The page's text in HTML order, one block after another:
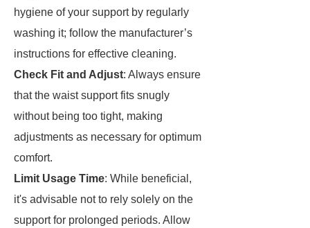
hygiene of your support by regularly
washing it; follow the manufacturer’s
instructions for effective cleaning.
Check Fit and Adjust: Always ensure
that the waist support fits snugly
without being too tight, making
adjustments as necessary for optimum
comfort.
Limit Usage Time: While beneficial,
it's advisable not to rely solely on the
support for prolonged periods. Allow